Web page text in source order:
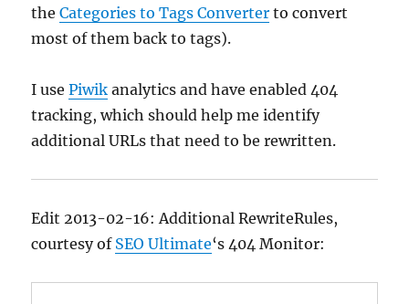
theCategories to Tags Converter to convert
most of them back to tags).
I usePiwik analytics and have enabled 404
tracking, which should help me identify
additional URLs that need to be rewritten.
Edit 2013-02-16: Additional RewriteRules,
courtesy of SEO Ultimate‘s 404 Monitor: